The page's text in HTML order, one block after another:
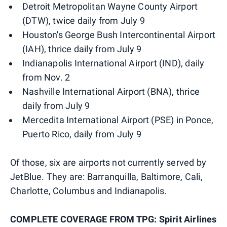
Detroit Metropolitan Wayne County Airport
(DTW), twice daily from July 9
Houston's George Bush Intercontinental Airport
(IAH), thrice daily from July 9
Indianapolis International Airport (IND), daily
from Nov. 2
Nashville International Airport (BNA), thrice
daily from July 9
Mercedita International Airport (PSE) in Ponce,
Puerto Rico, daily from July 9
Of those, six are airports not currently served by
JetBlue. They are: Barranquilla, Baltimore, Cali,
Charlotte, Columbus and Indianapolis.
COMPLETE COVERAGE FROM TPG: Spirit Airlines